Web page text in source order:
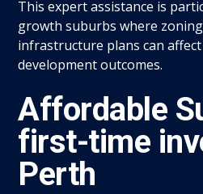
This expert assistance is
growth suburbs where
infrastructure plans can
development outcomes.
Affordable
first-time
Perth